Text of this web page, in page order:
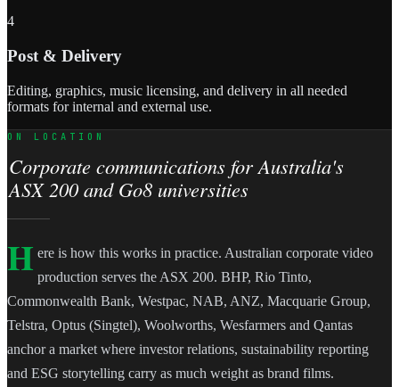
4
Post & Delivery
Editing, graphics, music licensing, and delivery in all needed
formats for internal and external use.
ON LOCATION
Corporate communications for Australia's
ASX 200 and Go8 universities
H ere is how this works in practice. Australian corporate video
production serves the ASX 200. BHP, Rio Tinto,
Commonwealth Bank, Westpac, NAB, ANZ, Macquarie Group,
Telstra, Optus (Singtel), Woolworths, Wesfarmers and Qantas
anchor a market where investor relations, sustainability reporting
and ESG storytelling carry as much weight as brand films.